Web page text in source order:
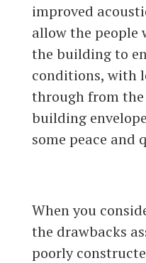
improved
allow the
the building to
conditions, with
through from
building
some peace and
When you
the drawbacks
poorly